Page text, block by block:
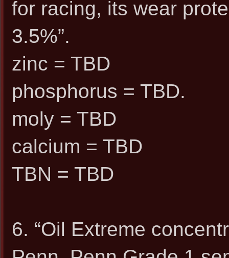
for racing, its wear
3.5%”.
zinc = TBD
phosphorus = TBD.
moly = TBD
calcium = TBD
TBN = TBD
6. “Oil Extreme